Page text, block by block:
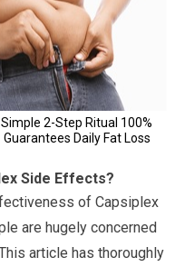
Side Effects?
of Capsiplex
are hugely concerned
article has thoroughly